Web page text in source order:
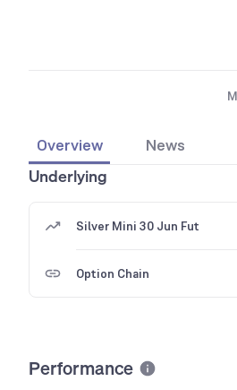
Overview
News
Underlying
Silver Mini 30 Jun Fut
Option Chain
Performance